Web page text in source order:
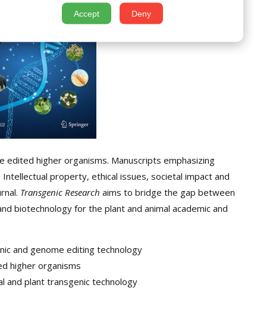
edited higher organisms. Manuscripts emphasizing
property, ethical issues, societal impact and
Transgenic Research aims to bridge the gap between
biotechnology for the plant and animal academic and
and genome editing technology
higher organisms
and plant transgenic technology
Accept Deny